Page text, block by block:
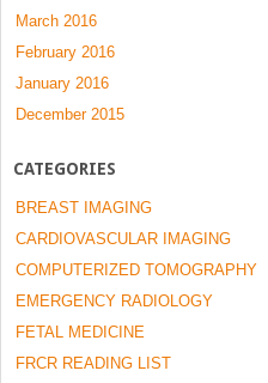
March 2016
February 2016
January 2016
December 2015
CATEGORIES
BREAST IMAGING
CARDIOVASCULAR IMAGING
COMPUTERIZED TOMOGRAPHY
EMERGENCY RADIOLOGY
FETAL MEDICINE
FRCR READING LIST